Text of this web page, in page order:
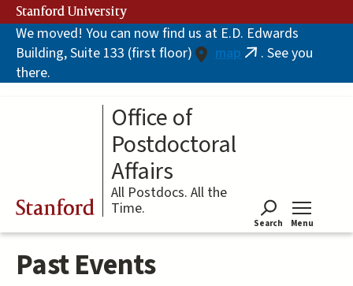
Skip
to
main
content
Stanford University
We moved! You can now find us at E.D. Edwards
Building, Suite 133 (first floor)
map (link. See you
there.
Stanford
Office of
Postdoctoral
Affairs
All Postdocs. All the
Time.
Search Menu
Past Events